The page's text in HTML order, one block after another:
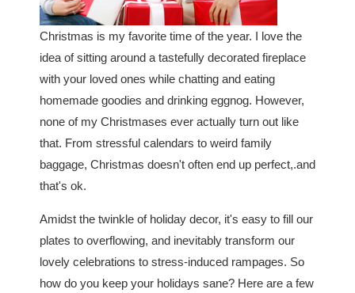
Christmas is my favorite time of the year. I love the
idea of sitting around a tastefully decorated fireplace
with your loved ones while chatting and eating
homemade goodies and drinking eggnog. However,
none of my Christmases ever actually turn out like
that. From stressful calendars to weird family
baggage, Christmas doesn't often end up perfect,.and
that's ok.
Amidst the twinkle of holiday decor, it's easy to fill our
plates to overflowing, and inevitably transform our
lovely celebrations to stress-induced rampages. So
how do you keep your holidays sane? Here are a few